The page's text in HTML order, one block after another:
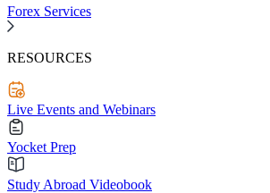
Forex Services
RESOURCES
Live Events and Webinars
Yocket Prep
Study Abroad Videobook